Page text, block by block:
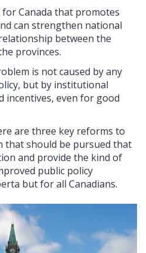
Canada that promotes
can strengthen national
between the
provinces.
is not caused by any
but by institutional
incentives, even for good
are three key reforms to
that should be pursued that
and provide the kind of
public policy
but for all Canadians.